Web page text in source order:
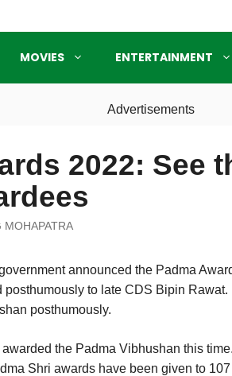
MOVIES ENTERTAINMENT
Advertisements
2022: See
MOHAPATRA
announced the Padma
to late CDS Bipin
posthumously.
the Padma Vibhushan this
Shri awards have been given to